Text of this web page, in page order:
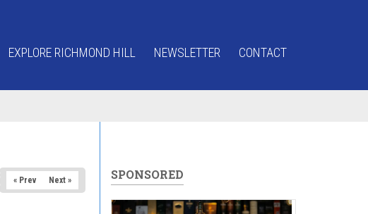
EXPLORE RICHMOND HILL NEWSLETTER CONTACT
« Prev Next » SPONSORED